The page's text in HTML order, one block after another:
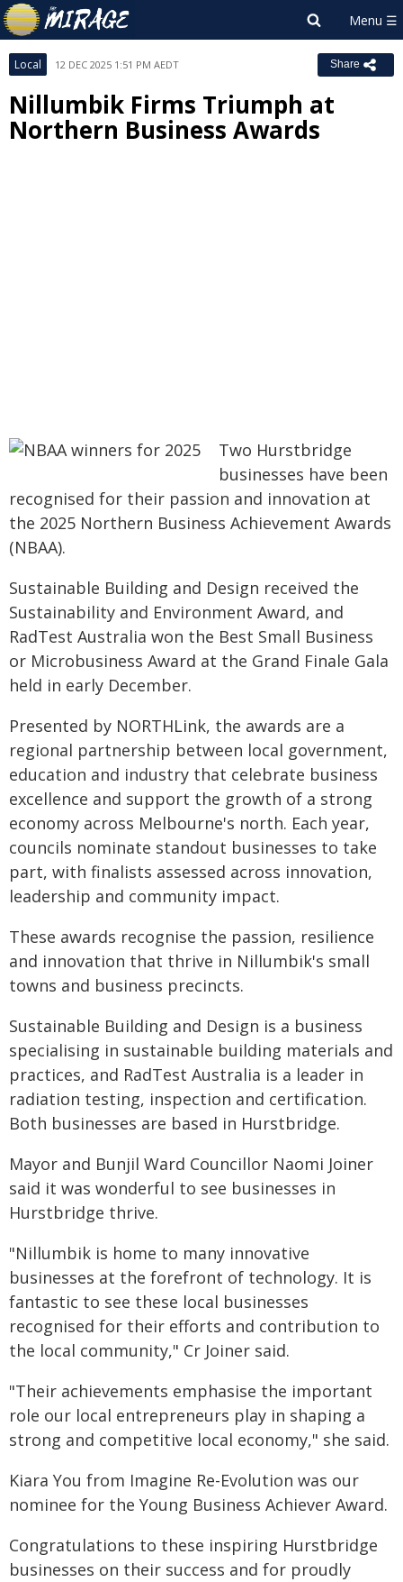
Local 12 DEC 2025 1:51 PM AEDT Share
Nillumbik Firms Triumph at
Northern Business Awards
Two Hurstbridge
businesses have been
recognised for their passion and innovation at
the 2025 Northern Business Achievement Awards
(NBAA).
Sustainable Building and Design received the
Sustainability and Environment Award, and
RadTest Australia won the Best Small Business
or Microbusiness Award at the Grand Finale Gala
held in early December.
Presented by NORTHLink, the awards are a
regional partnership between local government,
education and industry that celebrate business
excellence and support the growth of a strong
economy across Melbourne's north. Each year,
councils nominate standout businesses to take
part, with finalists assessed across innovation,
leadership and community impact.
These awards recognise the passion, resilience
and innovation that thrive in Nillumbik's small
towns and business precincts.
Sustainable Building and Design is a business
specialising in sustainable building materials and
practices, and RadTest Australia is a leader in
radiation testing, inspection and certification.
Both businesses are based in Hurstbridge.
Mayor and Bunjil Ward Councillor Naomi Joiner
said it was wonderful to see businesses in
Hurstbridge thrive.
"Nillumbik is home to many innovative
businesses at the forefront of technology. It is
fantastic to see these local businesses
recognised for their efforts and contribution to
the local community," Cr Joiner said.
"Their achievements emphasise the important
role our local entrepreneurs play in shaping a
strong and competitive local economy," she said.
Kiara You from Imagine Re-Evolution was our
nominee for the Young Business Achiever Award.
Congratulations to these inspiring Hurstbridge
businesses on their success and for proudly